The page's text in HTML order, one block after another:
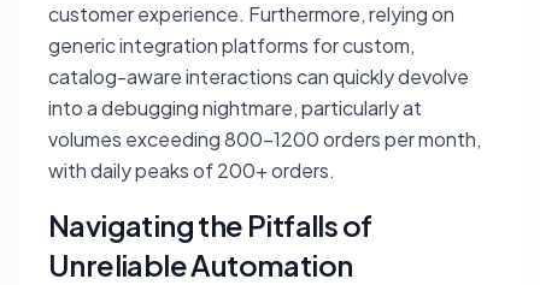
customer experience. Furthermore, relying on
generic integration platforms for custom,
catalog-aware interactions can quickly devolve
into a debugging nightmare, particularly at
volumes exceeding 800-1200 orders per month,
with daily peaks of 200+ orders.
Navigating the Pitfalls of
Unreliable Automation